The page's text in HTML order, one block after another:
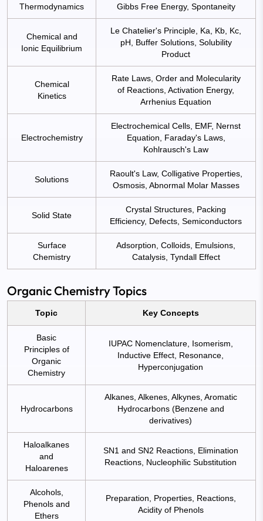
Thermodynamics
Gibbs Free Energy, Spontaneity
Chemical and
Ionic Equilibrium
Le Chatelier's Principle, Ka, Kb, Kc,
pH, Buffer Solutions, Solubility
Product
Chemical
Kinetics
Rate Laws, Order and Molecularity
of Reactions, Activation Energy,
Arrhenius Equation
Electrochemistry
Electrochemical Cells, EMF, Nernst
Equation, Faraday's Laws,
Kohlrausch's Law
Solutions
Raoult's Law, Colligative Properties,
Osmosis, Abnormal Molar Masses
Solid State
Crystal Structures, Packing
Efficiency, Defects, Semiconductors
Surface
Chemistry
Adsorption, Colloids, Emulsions,
Catalysis, Tyndall Effect
Organic Chemistry Topics
Topic Key Concepts
Basic
Principles of
Organic
Chemistry
IUPAC Nomenclature, Isomerism,
Inductive Effect, Resonance,
Hyperconjugation
Hydrocarbons
Alkanes, Alkenes, Alkynes, Aromatic
Hydrocarbons (Benzene and
derivatives)
Haloalkanes
and
Haloarenes
SN1 and SN2 Reactions, Elimination
Reactions, Nucleophilic Substitution
Alcohols,
Phenols and
Ethers
Preparation, Properties, Reactions,
Acidity of Phenols